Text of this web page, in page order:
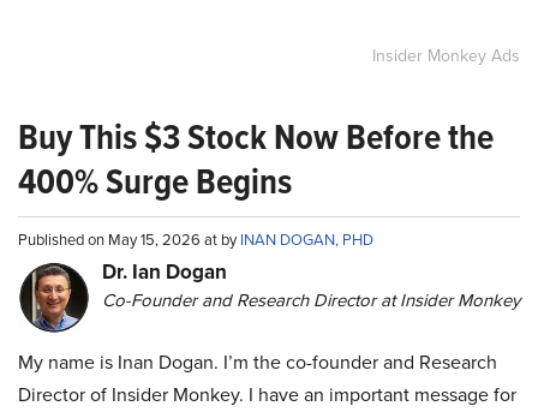
Insider Monkey Ads
Buy This $3 Stock Now Before the
400% Surge Begins
Published on May 15, 2026 at byINAN DOGAN, PHD
Dr. Ian Dogan
Co-Founder and Research Director at Insider Monkey
My name is Inan Dogan. I’m the co-founder and Research
Director of Insider Monkey. I have an important message for